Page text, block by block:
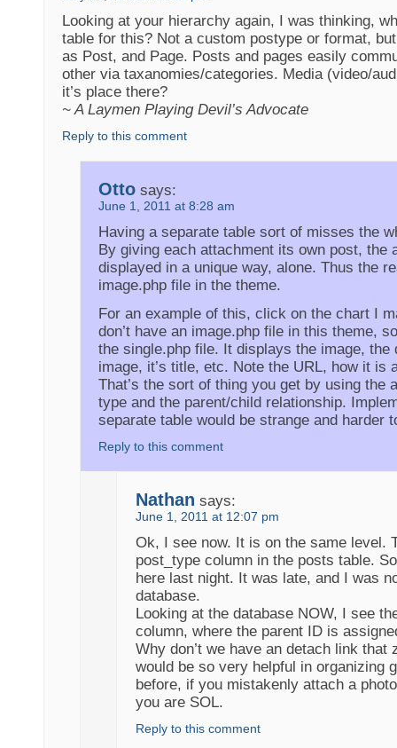
Looking at your hierarchy again, I was thinking,
table for this? Not a custom postype or format,
as Post, and Page. Posts and pages easily
other via taxanomies/categories. Media (video/
it’s place there?
~ A Laymen Playing Devil’s Advocate
Reply to this comment
Otto says:
June 1, 2011 at 8:28 am
Having a separate table sort of misses the
By giving each attachment its own post, the
displayed in a unique way, alone. Thus the
image.php file in the theme.
For an example of this, click on the chart I
don’t have an image.php file in this theme,
the single.php file. It displays the image, the
image, it’s title, etc. Note the URL, how it is
That’s the sort of thing you get by using the
type and the parent/child relationship.
separate table would be strange and harder
Reply to this comment
Nathan says:
June 1, 2011 at 12:07 pm
Ok, I see now. It is on the same level.
post_type column in the posts table.
here last night. It was late, and I was
database.
Looking at the database NOW, I see
column, where the parent ID is
Why don’t we have an detach link that
would be so very helpful in organizing
before, if you mistakenly attach a
you are SOL.
Reply to this comment